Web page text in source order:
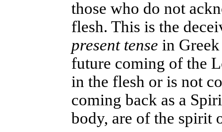
those who do not
flesh. This is the
present tense in
future coming of the
in the flesh or is not
coming back as a
body, are of the spirit